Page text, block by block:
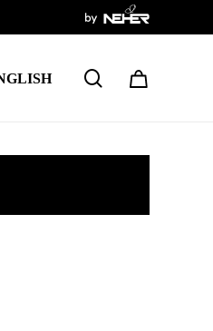
search